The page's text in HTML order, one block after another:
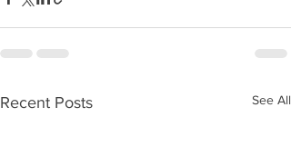
Recent Posts See All